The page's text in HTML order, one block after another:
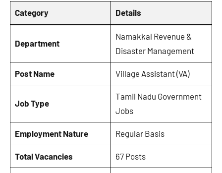
Category Details
Department
Namakkal Revenue &
Disaster Management
Post Name Village Assistant (VA)
Job Type
Tamil Nadu Government
Jobs
Employment Nature Regular Basis
Total Vacancies 67 Posts